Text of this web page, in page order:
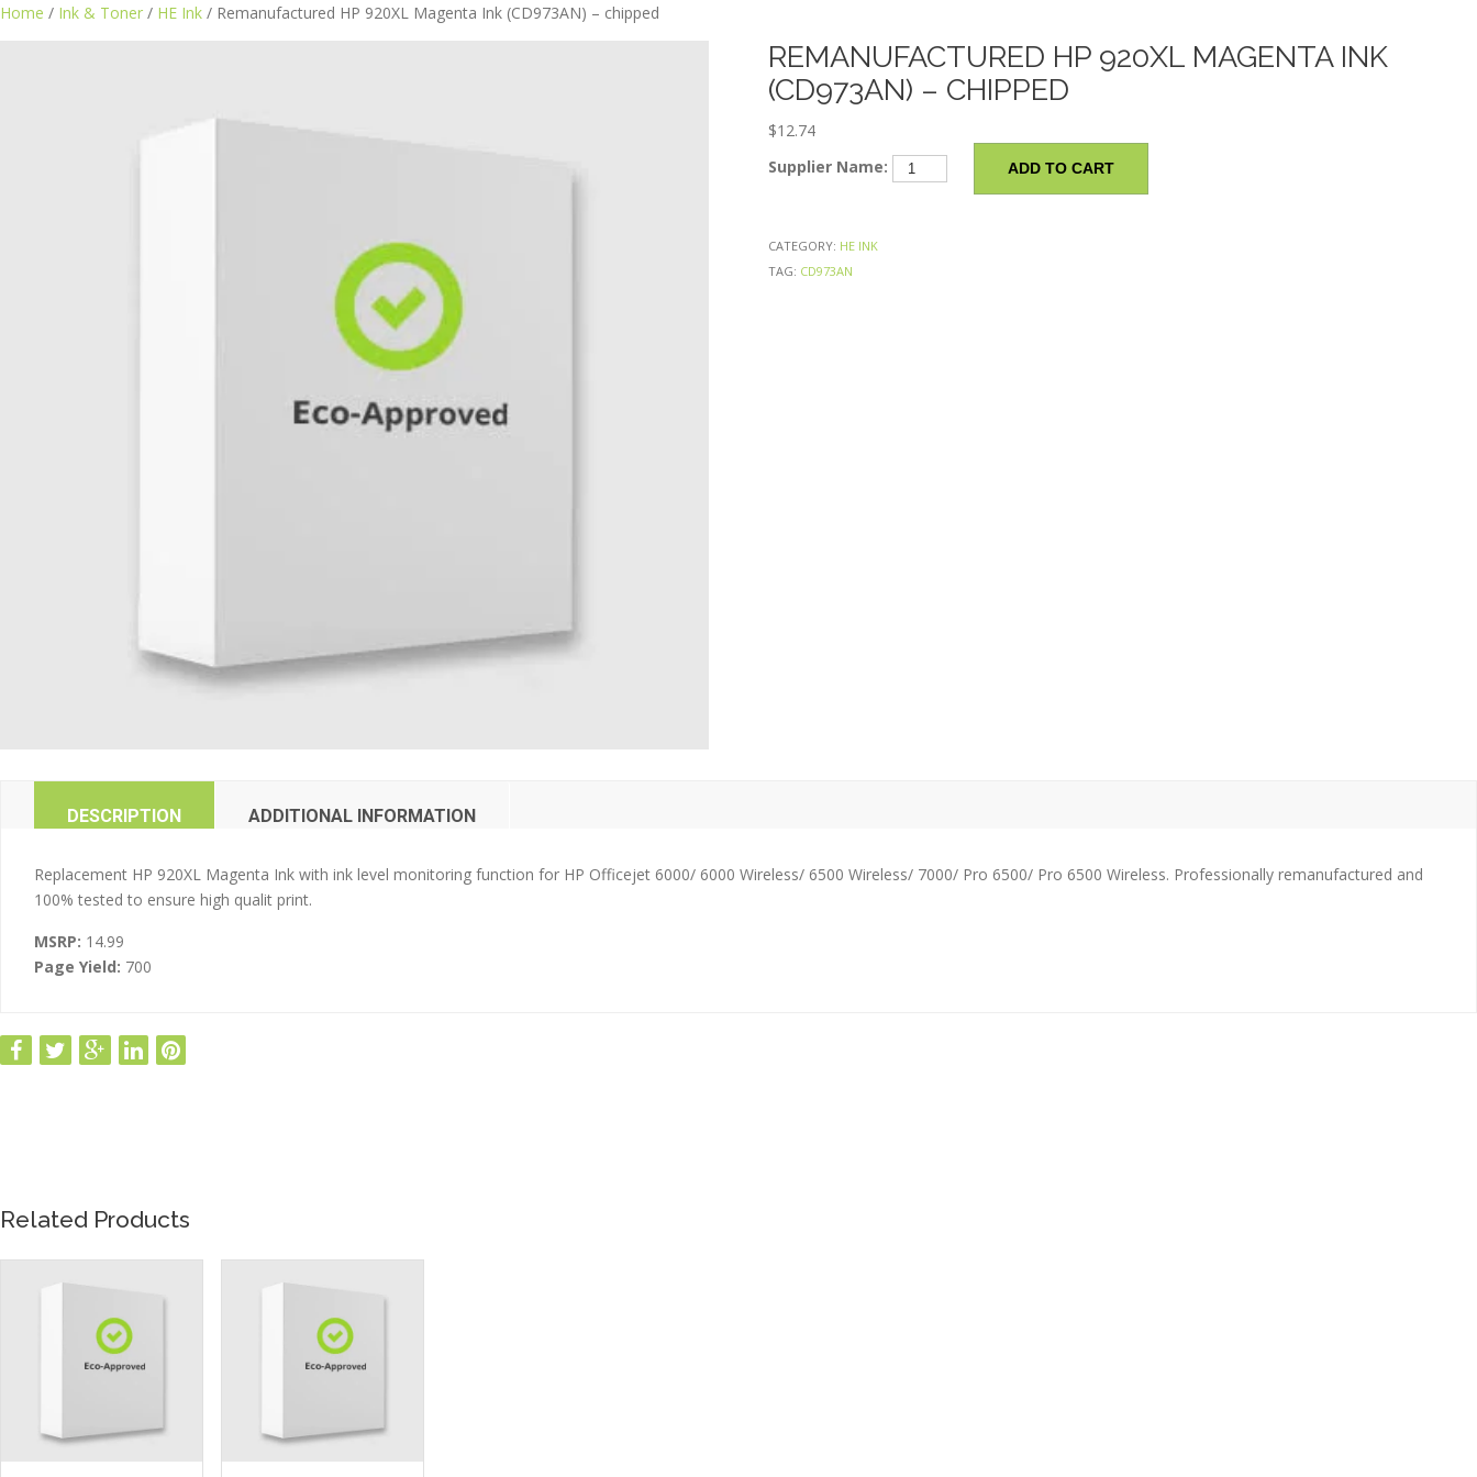
content
Home / Ink & Toner / HE Ink / Remanufactured HP 920XL Magenta Ink (CD973AN) – chipped
REMANUFACTURED HP 920XL MAGENTA INK
(CD973AN) – CHIPPED
$12.74
Supplier Name:
RemanufacturedADD TO CART
CATEGORY: HE INK
TAG: CD973AN
DESCRIPTION ADDITIONAL INFORMATION
Replacement HP 920XL Magenta Ink with ink level monitoring function for HP Officejet 6000/ 6000 Wireless/ 6500 Wireless/ 7000/ Pro 6500/ Pro 6500 Wireless. Professionally remanufactured and
100% tested to ensure high qualit print.
MSRP: 14.99
Page Yield: 700
Related Products